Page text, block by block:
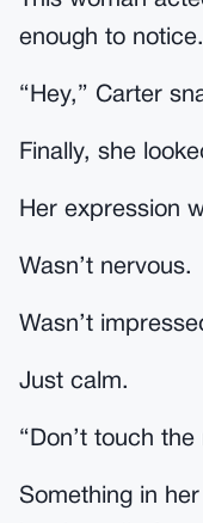
enough to notice.
“Hey,” Carter
Finally, she
Her expression
Wasn’t nervous.
Wasn’t
Just calm.
“Don’t touch
Something in